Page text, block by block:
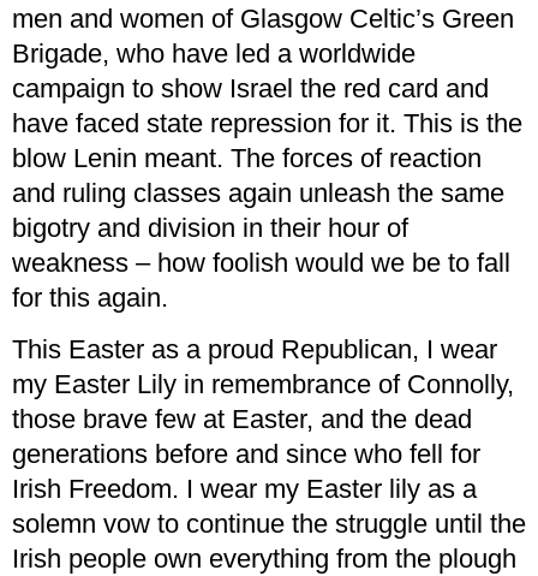
men and women of Glasgow Celtic’s Green
Brigade, who have led a worldwide
campaign to show Israel the red card and
have faced state repression for it. This is the
blow Lenin meant. The forces of reaction
and ruling classes again unleash the same
bigotry and division in their hour of
weakness – how foolish would we be to fall
for this again.
This Easter as a proud Republican, I wear
my Easter Lily in remembrance of Connolly,
those brave few at Easter, and the dead
generations before and since who fell for
Irish Freedom. I wear my Easter lily as a
solemn vow to continue the struggle until the
Irish people own everything from the plough